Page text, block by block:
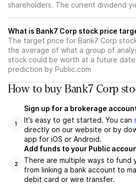
shareholders. The current dividend
What is Bank7 Corp stock price
The target price for Bank7 Corp
the average of what a group of
stock could be worth at a future
prediction by Public.com
How to buy Bank7 Corp
1
Sign up for a brokerage
It’s easy to get started. You can
directly on our website or by
app for iOS or Android.
2
Add funds to your Public
There are multiple ways to fund
from linking a bank account to
debit card or wire transfer.